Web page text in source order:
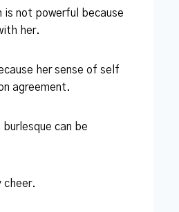
is not powerful because
her.
her sense of self
agreement.
burlesque can be
cheer.